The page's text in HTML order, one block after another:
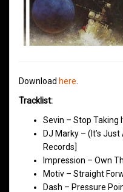
Download here
Tracklist:
Sevin – Stop Taking
DJ Marky – (It’s
Records]
Impression – Own
Motiv – Straight
Dash – Pressure